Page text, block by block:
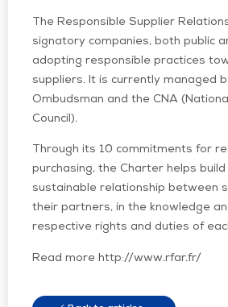
The Responsible Supplier
signatory companies, both public
adopting responsible practices
suppliers. It is currently managed
Ombudsman and the CNA
Council).
Through its 10 commitments for
purchasing, the Charter helps
sustainable relationship between
their partners, in the knowledge
respective rights and duties of
Read more http://www.rfar.fr/